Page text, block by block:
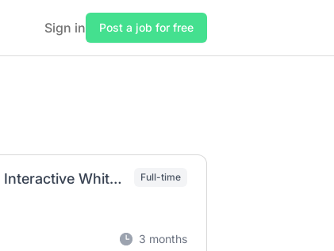
Sign in Post a job for free
Produktmanager (m/w/d) - Android Plattform für Interactive Whiteboards Full-time
3 months